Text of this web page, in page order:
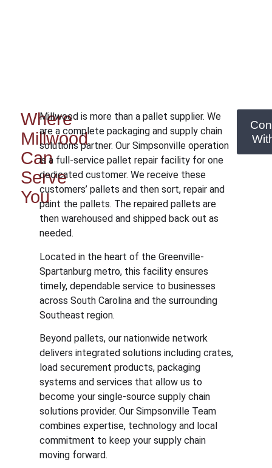
Where
Millwood
Can
Serve
You
Millwood is more than a pallet supplier. We
are a complete packaging and supply chain
solutions partner. Our Simpsonville operation
is a full-service pallet repair facility for one
dedicated customer. We receive these
customers’ pallets and then sort, repair and
paint the pallets. The repaired pallets are
then warehoused and shipped back out as
needed.
Located in the heart of the Greenville-
Spartanburg metro, this facility ensures
timely, dependable service to businesses
across South Carolina and the surrounding
Southeast region.
Beyond pallets, our nationwide network
delivers integrated solutions including crates,
load securement products, packaging
systems and services that allow us to
become your single-source supply chain
solutions provider. Our Simpsonville Team
combines expertise, technology and local
commitment to keep your supply chain
moving forward.